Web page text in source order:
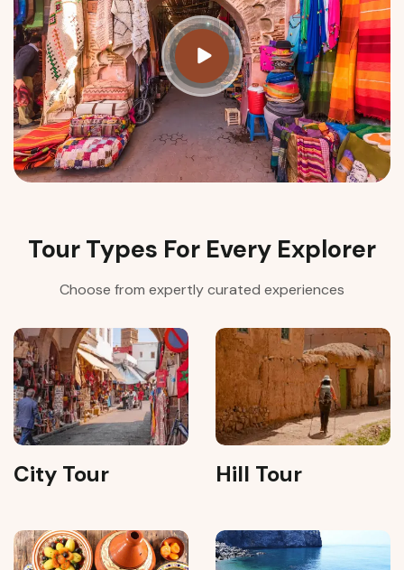
Tour Types For Every Explorer
Choose from expertly curated experiences
City Tour Hill Tour